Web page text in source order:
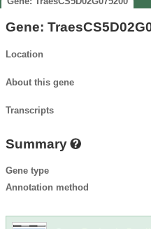
Gene:
Location
About this gene
Transcripts
Summary
Gene type
Annotation method